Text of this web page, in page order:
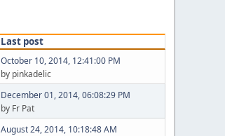
Last post
October 10, 2014, 12:41:00 PM
by pinkadelic
December 01, 2014, 06:08:29 PM
by Fr Pat
August 24, 2014, 10:18:48 AM